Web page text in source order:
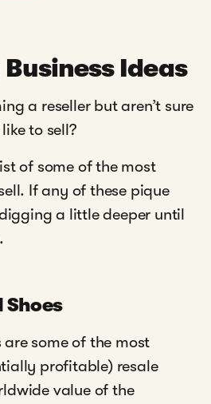
Ideas
a reseller but aren’t sure
to sell?
of some of the most
If any of these pique
a little deeper until
Shoes
some of the most
profitable) resale
value of the